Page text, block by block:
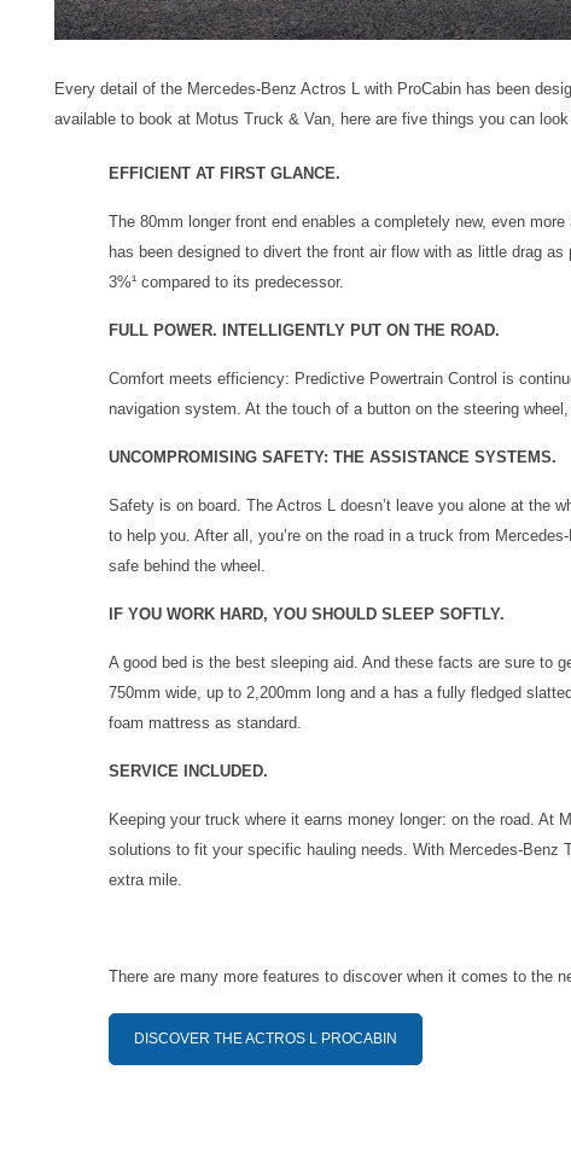
Every detail of the Mercedes-Benz Actros L with ProCabin has been
available to book at Motus Truck & Van, here are five things you can look
EFFICIENT AT FIRST GLANCE.
The 80mm longer front end enables a completely new, even
has been designed to divert the front air flow with as little drag
3%¹ compared to its predecessor.
FULL POWER. INTELLIGENTLY PUT ON THE ROAD.
Comfort meets efficiency: Predictive Powertrain Control is
navigation system. At the touch of a button on the steering
UNCOMPROMISING SAFETY: THE ASSISTANCE SYSTEMS.
Safety is on board. The Actros L doesn’t leave you alone at the
to help you. After all, you’re on the road in a truck from
safe behind the wheel.
IF YOU WORK HARD, YOU SHOULD SLEEP SOFTLY.
A good bed is the best sleeping aid. And these facts are sure to
750mm wide, up to 2,200mm long and a has a fully fledged
foam mattress as standard.
SERVICE INCLUDED.
Keeping your truck where it earns money longer: on the road. At
solutions to fit your specific hauling needs. With Mercedes-Benz
extra mile.
There are many more features to discover when it comes to the
DISCOVER THE ACTROS L PROCABIN